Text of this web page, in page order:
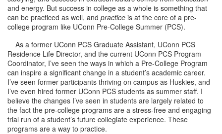
and energy. But success in college as a whole is something that
can be practiced as well, and practice is at the core of a pre-
college program like UConn Pre-College Summer (PCS).
As a former UConn PCS Graduate Assistant, UConn PCS
Residence Life Director, and the current UConn PCS Program
Coordinator, I’ve seen the ways in which a Pre-College Program
can inspire a significant change in a student’s academic career.
I’ve seen former participants thriving on campus as Huskies, and
I’ve even hired former UConn PCS students as summer staff. I
believe the changes I’ve seen in students are largely related to
the fact the pre-college programs are a stress-free and engaging
trial run of a student’s future collegiate experience. These
programs are a way to practice.